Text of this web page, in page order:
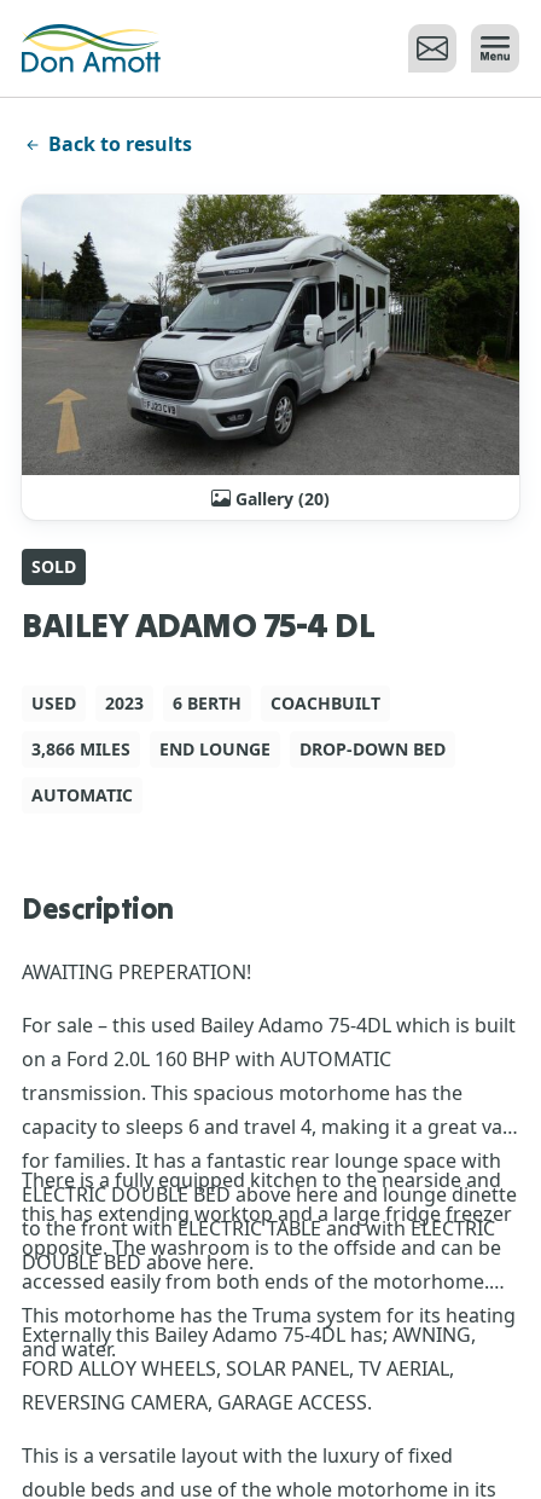
Back to results
Gallery (20)
SOLD
BAILEY ADAMO 75-4 DL
USED 2023 6 BERTH
COACHBUILT
3,866 MILES
END LOUNGE
DROP-DOWN BED
AUTOMATIC
Description
AWAITING PREPERATION!
For sale – this used Bailey Adamo 75-4DL which is built
on a Ford 2.0L 160 BHP with AUTOMATIC
transmission. This spacious motorhome has the
capacity to sleeps 6 and travel 4, making it a great van
for families. It has a fantastic rear lounge space with
ELECTRIC DOUBLE BED above here and lounge dinette
to the front with ELECTRIC TABLE and with ELECTRIC
DOUBLE BED above here.
There is a fully equipped kitchen to the nearside and
this has extending worktop and a large fridge freezer
opposite. The washroom is to the offside and can be
accessed easily from both ends of the motorhome.
This motorhome has the Truma system for its heating
and water.
Externally this Bailey Adamo 75-4DL has; AWNING,
FORD ALLOY WHEELS, SOLAR PANEL, TV AERIAL,
REVERSING CAMERA, GARAGE ACCESS.
This is a versatile layout with the luxury of fixed
double beds and use of the whole motorhome in its